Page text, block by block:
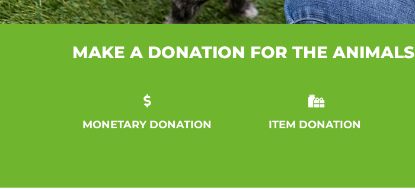
MAKE A DONATION FOR THE ANIMALS
MONETARY DONATION ITEM DONATION